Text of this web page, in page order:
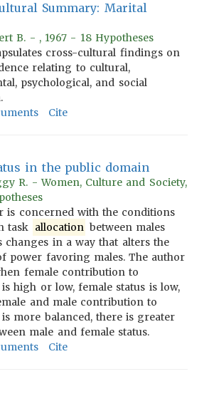
Summary: Marital
B. - , 1967 - 18 Hypotheses
cross-cultural findings on
relating to cultural,
psychological, and social
Cite
in the public domain
R. - Women, Culture and Society,
is concerned with the conditions
task allocation between males
changes in a way that alters the
power favoring males. The author
female contribution to
is high or low, female status is low,
and male contribution to
is more balanced, there is greater
male and female status.
Cite